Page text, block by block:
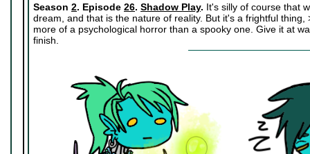
Season 2. Episode 26. Shadow Play. It's silly of course that
dream, and that is the nature of reality. But it's a frightful thing,
more of a psychological horror than a spooky one. Give it at
finish.